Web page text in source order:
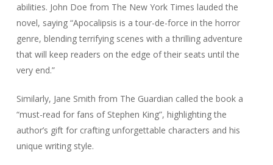
abilities. John Doe from The New York Times lauded the
novel, saying “Apocalipsis is a tour-de-force in the horror
genre, blending terrifying scenes with a thrilling adventure
that will keep readers on the edge of their seats until the
very end.”
Similarly, Jane Smith from The Guardian called the book a
“must-read for fans of Stephen King”, highlighting the
author’s gift for crafting unforgettable characters and his
unique writing style.